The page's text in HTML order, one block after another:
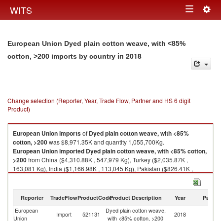
WITS Toggle
European Union Dyed plain cotton weave, with <85%
cotton, >200 imports by country in 2018
Change selection (Reporter, Year, Trade Flow, Partner and HS 6 digit
Product)
European Unionimportsof Dyed plain cotton weave, with <85%
cotton, >200was $8,971.35K and quantity 1,055,700Kg.
European Unionimported Dyed plain cotton weave, with <85% cotton,
>200from China ($4,310.88K , 547,979 Kg), Turkey ($2,035.87K ,
163,081 Kg), India ($1,166.98K , 113,045 Kg), Pakistan ($826.41K ,
2018
Reporter TradeFlowProductCodeProduct Description Year Partner
European
Union
Import 521131
Dyed plain cotton weave,
with <85% cotton, >200
2018